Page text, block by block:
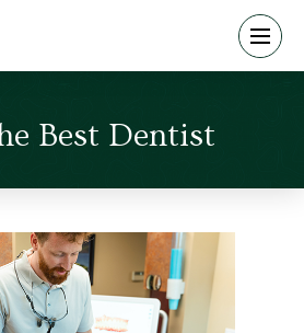
Best Dentist